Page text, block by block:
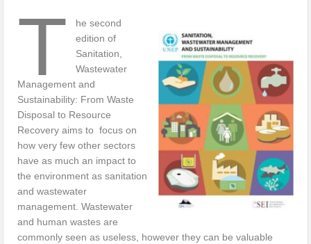
T
he second
edition of
Sanitation,
Wastewater
Management and
Sustainability: From Waste
Disposal to Resource
Recovery aims to focus on
how very few other sectors
have as much an impact to
the environment as sanitation
and wastewater
management. Wastewater
and human wastes are
commonly seen as useless, however they can be valuable